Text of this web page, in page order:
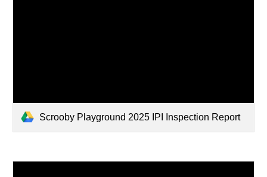
Scrooby Playground 2025 IPI Inspection Report